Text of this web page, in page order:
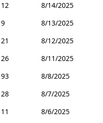
12
8/14/2025
9
8/13/2025
21
8/12/2025
26
8/11/2025
93
8/8/2025
28
8/7/2025
11
8/6/2025